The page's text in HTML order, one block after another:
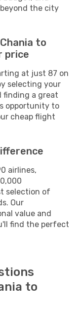
the city
to
price
at just 87 on
selecting your
finding a great
opportunity to
cheap flight
airlines,
selection of
Our
value and
find the perfect
to